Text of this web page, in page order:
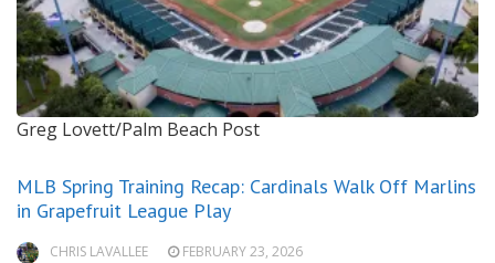
Greg Lovett/Palm Beach Post
MLB Spring Training Recap: Cardinals Walk Off Marlins
in Grapefruit League Play
CHRIS LAVALLEE FEBRUARY 23, 2026